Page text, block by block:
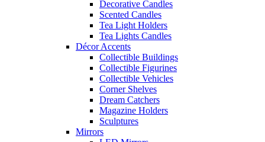
Decorative Candles
Scented Candles
Tea Light Holders
Tea Lights Candles
Décor Accents
Collectible Buildings
Collectible Figurines
Collectible Vehicles
Corner Shelves
Dream Catchers
Magazine Holders
Sculptures
Mirrors